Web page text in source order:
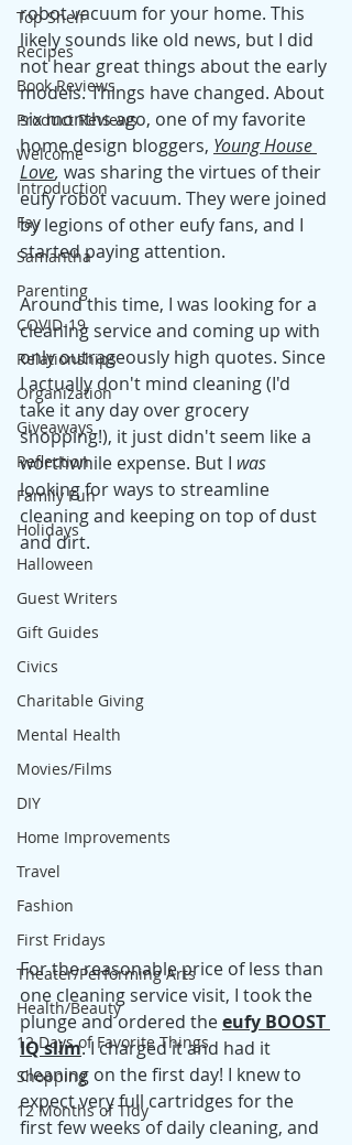
Top Shelf
Recipes
Book Reviews
Product Reviews
Welcome
Introduction
Fay
Samantha
Parenting
COVID-19
Relationships
Organization
Giveaways
Reflection
Family Fun
Holidays
Halloween
Guest Writers
Gift Guides
Civics
Charitable Giving
Mental Health
Movies/Films
DIY
Home Improvements
Travel
Fashion
First Fridays
Theater/Performing Arts
Health/Beauty
12 Days of Favorite Things
Shopping
12 Months of Tidy
robot vacuum for your home. This
likely sounds like old news, but I did
not hear great things about the early
models. Things have changed. About
six months ago, one of my favorite
home design bloggers, Young House
Love, was sharing the virtues of their
eufy robot vacuum. They were joined
by legions of other eufy fans, and I
started paying attention.
Around this time, I was looking for a
cleaning service and coming up with
only outrageously high quotes. Since
I actually don't mind cleaning (I'd
take it any day over grocery
shopping!), it just didn't seem like a
worthwhile expense. But I was
looking for ways to streamline
cleaning and keeping on top of dust
and dirt.
For the reasonable price of less than
one cleaning service visit, I took the
plunge and ordered the eufy BOOST
IQ slim. I charged it and had it
cleaning on the first day! I knew to
expect very full cartridges for the
first few weeks of daily cleaning, and